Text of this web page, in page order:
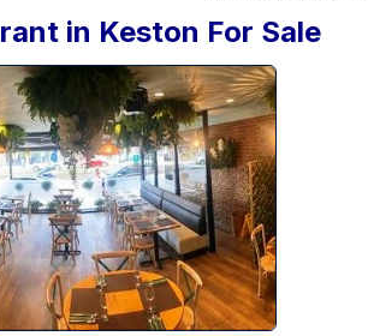
in Keston For Sale